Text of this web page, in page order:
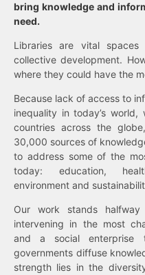
bring knowledge and
need.
Libraries are vital
collective development.
where they could have the
Because lack of access to
inequality in today’s
countries across the
30,000 sources of
to address some of the
today: education,
environment and
Our work stands halfway
intervening in the most
and a social enterprise
governments diffuse
strength lies in the